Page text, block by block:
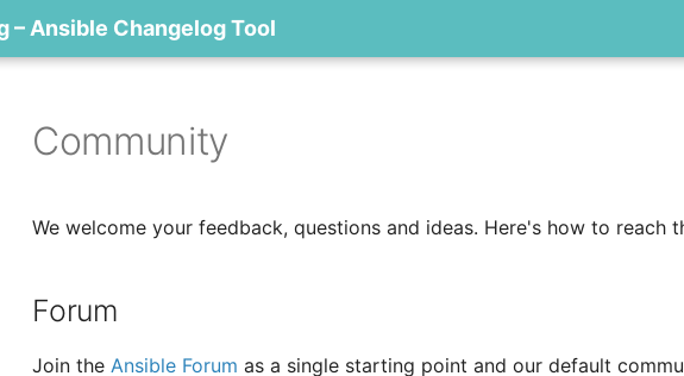
Ansible Changelog Tool
Community
We welcome your feedback, questions and ideas. Here's how to reach
Forum
Join the Ansible Forum as a single starting point and our default